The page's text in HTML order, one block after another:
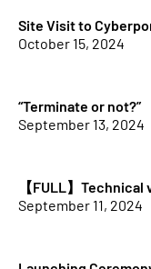
Site Visit to
October 15, 2024
“Terminate or not?”
September 13, 2024
【FULL】
September 11, 2024